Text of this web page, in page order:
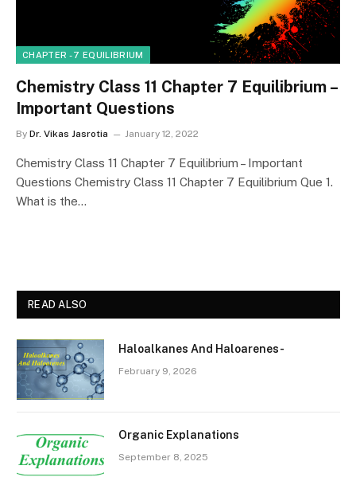
CHAPTER - 7 EQUILIBRIUM
Chemistry Class 11 Chapter 7 Equilibrium –
Important Questions
By Dr. Vikas Jasrotia January 12, 2022
Chemistry Class 11 Chapter 7 Equilibrium – Important
Questions Chemistry Class 11 Chapter 7 Equilibrium Que 1.
What is the…
READ ALSO
Haloalkanes And Haloarenes-
February 9, 2026
Organic Explanations
September 8, 2025